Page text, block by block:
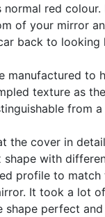
normal red
of your mirror
back to looking
manufactured to
texture as
from a
the cover in
shape with
profile to match
It took a lot
shape perfect